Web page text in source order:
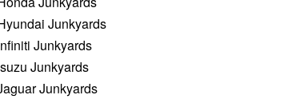
Junkyards
Junkyards
Junkyards
Junkyards